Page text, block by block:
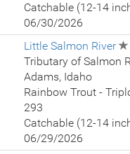
Catchable (12-14
06/30/2026
Little Salmon River
Tributary of Salmon
Adams, Idaho
Rainbow Trout -
293
Catchable (12-14
06/29/2026